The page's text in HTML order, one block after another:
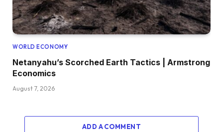
WORLD ECONOMY
Netanyahu’s Scorched Earth Tactics | Armstrong
Economics
August 7, 2026
ADD A COMMENT